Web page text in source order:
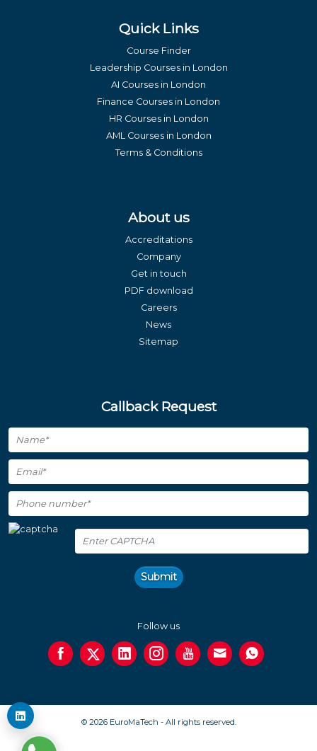
Quick Links
Course Finder
Leadership Courses in London
AI Courses in London
Finance Courses in London
HR Courses in London
AML Courses in London
Terms & Conditions
About us
Accreditations
Company
Get in touch
PDF download
Careers
News
Sitemap
Callback Request
Submit
Follow us
© 2026 EuroMaTech - All rights reserved.